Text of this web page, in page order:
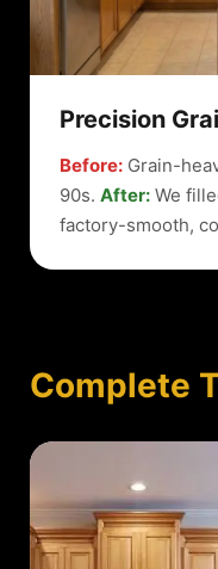
Precision
Before: Grain-
90s. After: We
factory-smooth,
Complete